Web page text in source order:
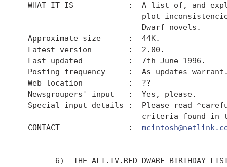
WHAT IT IS            :  A list of, and
plot
                           Dwarf novels.
  Approximate size      :  44K.
  Latest version        :  2.00.
  Last updated          :  7th June 1996.
Posting frequency     :  As updates
  Web location          :  ??
  Newsgroupers' input   :  Yes, please.
Special input details :  Please read
criteria found in
  CONTACT               :
6)  THE ALT.TV.RED-DWARF BIRTHDAY